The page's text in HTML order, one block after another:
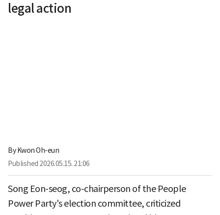
legal action
ByKwon Oh-eun
Published 2026.05.15. 21:06
Song Eon-seog, co-chairperson of the People
Power Party's election committee, criticized